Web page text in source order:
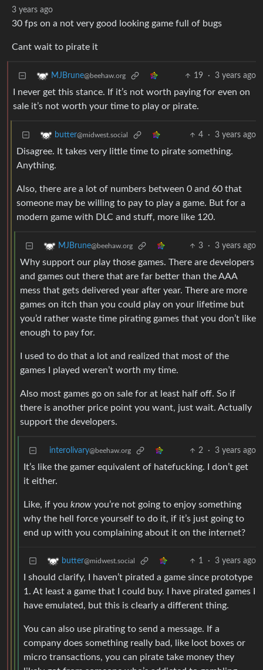
3 years ago
30 fps on a not very good looking game full of bugs
Cant wait to pirate it
MJBrune@beehaw.org 19 · 3 years ago
I never get this stance. If it’s not worth paying for even on
sale it’s not worth your time to play or pirate.
butter@midwest.social 4 · 3 years ago
Disagree. It takes very little time to pirate something.
Anything.
Also, there are a lot of numbers between 0 and 60 that
someone may be willing to pay to play a game. But for a
modern game with DLC and stuff, more like 120.
MJBrune@beehaw.org 3 · 3 years ago
Why support our play those games. There are developers
and games out there that are far better than the AAA
mess that gets delivered year after year. There are more
games on itch than you could play on your lifetime but
you’d rather waste time pirating games that you don’t like
enough to pay for.
I used to do that a lot and realized that most of the
games I played weren’t worth my time.
Also most games go on sale for at least half off. So if
there is another price point you want, just wait. Actually
support the developers.
interolivary@beehaw.org 2 · 3 years ago
It’s like the gamer equivalent of hatefucking. I don’t get
it either.
Like, if you know you’re not going to enjoy something
why the hell force yourself to do it, if it’s just going to
end up with you complaining about it on the internet?
butter@midwest.social 1 · 3 years ago
I should clarify, I haven’t pirated a game since prototype
1. At least a game that I could buy. I have pirated games I
have emulated, but this is clearly a different thing.
You can also use pirating to send a message. If a
company does something really bad, like loot boxes or
micro transactions, you can pirate take money they